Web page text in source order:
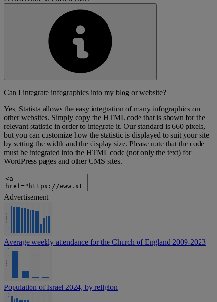
Can I integrate infographics into my blog or website?
Yes, Statista allows the easy integration of many infographics on
other websites. Simply copy the HTML code that is shown for the
relevant statistic in order to integrate it. Our standard is 660 pixels,
but you can customize how the statistic is displayed to suit your site
by setting the width and the display size. Please note that the code
must be integrated into the HTML code (not only the text) for
WordPress pages and other CMS sites.
Advertisement
Average weekly attendance for the Church of England 2009-2023
Population of Israel 2024, by religion